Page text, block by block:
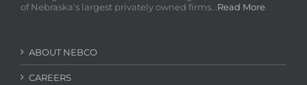
of Nebraska's largest privately owned firms... Read More
ABOUT NEBCO
CAREERS